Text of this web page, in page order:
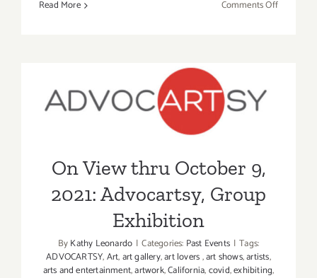
Read More Comments Offon
On View thru October 9,
2021: Advocartsy, Group
Exhibition
On View thru October 9,
2021: Advocartsy, Group
Exhibition
ByKathy Leonardo | Categories: Past Events | Tags:
ADVOCARTSY,Art,art gallery,art lovers,art shows,artists,
arts and entertainment,artwork,California,covid,exhibiting,